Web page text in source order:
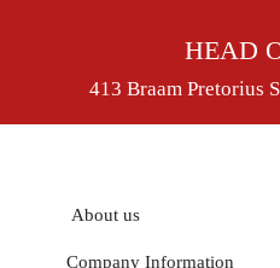
HEAD
413 Braam Pretorius
About us
Company Information